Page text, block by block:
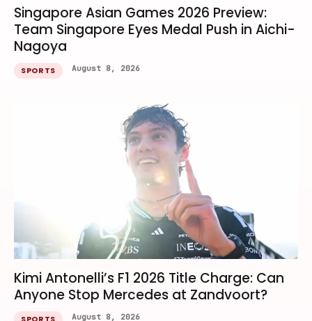
Singapore Asian Games 2026 Preview:
Team Singapore Eyes Medal Push in Aichi-
Nagoya
SPORTS August 8, 2026
Kimi Antonelli’s F1 2026 Title Charge: Can
Anyone Stop Mercedes at Zandvoort?
August 8, 2026